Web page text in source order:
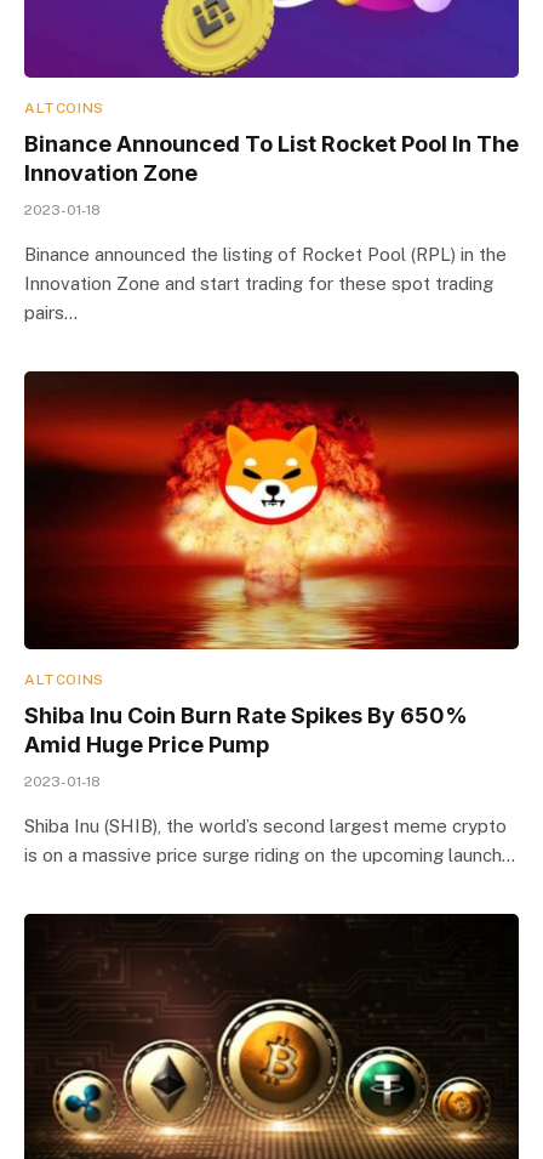
ALTCOINS
Binance Announced To List Rocket Pool In The
Innovation Zone
2023-01-18
Binance announced the listing of Rocket Pool (RPL) in the
Innovation Zone and start trading for these spot trading
pairs…
ALTCOINS
Shiba Inu Coin Burn Rate Spikes By 650%
Amid Huge Price Pump
2023-01-18
Shiba Inu (SHIB), the world’s second largest meme crypto
is on a massive price surge riding on the upcoming launch…